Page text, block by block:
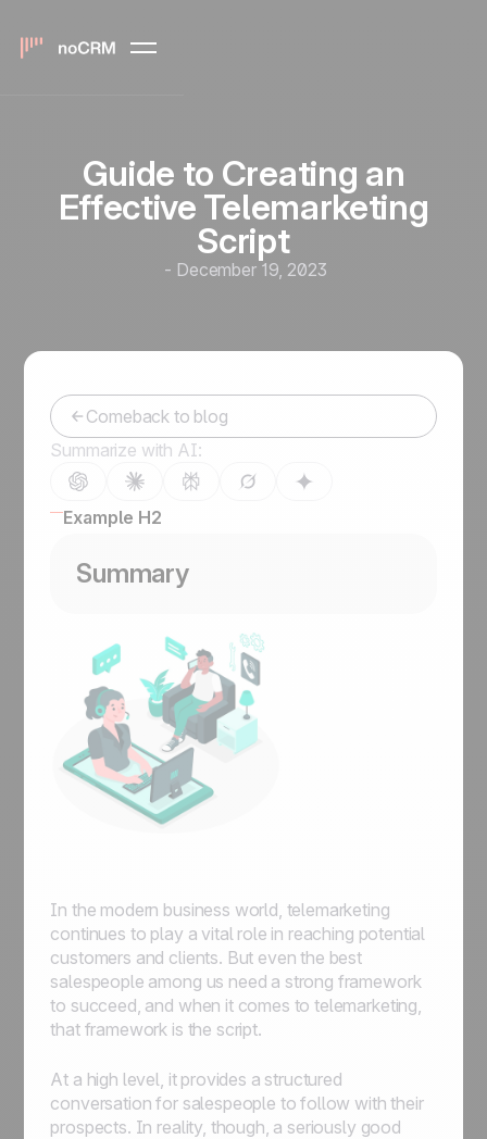
Guide to Creating an
Effective Telemarketing
Script
- December 19, 2023
Comeback to blog
Summarize with AI:
Example H2
Summary
In the modern business world, telemarketing
continues to play a vital role in reaching potential
customers and clients. But even the best
salespeople among us need a strong framework
to succeed, and when it comes to telemarketing,
that framework is the script.
At a high level, it provides a structured
conversation for salespeople to follow with their
prospects. In reality, though, a seriously good